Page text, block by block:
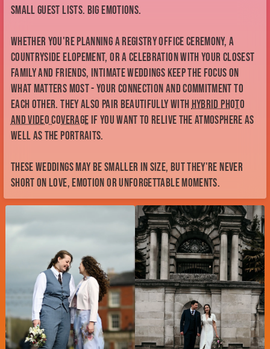
Small guest lists. Big emotions.
Whether you're planning a registry office ceremony, a
countryside elopement, or a celebration with your closest
family and friends, intimate weddings keep the focus on
what matters most - your connection and commitment to
each other. They also pair beautifully with hybrid photo
and video coverage if you want to relive the atmosphere as
well as the portraits.
These weddings may be smaller in size, but they're never
short on love, emotion or unforgettable moments.